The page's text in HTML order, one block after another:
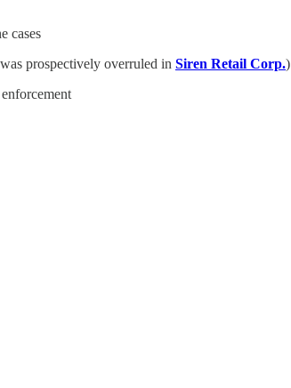
cases
prospectively overruled in Siren Retail Corp.)